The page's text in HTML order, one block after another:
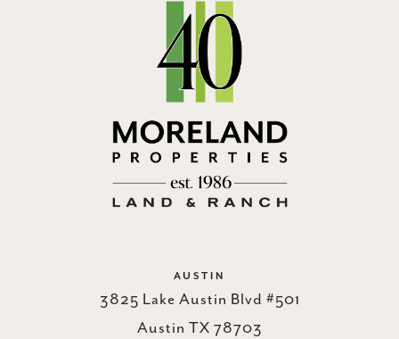
AUSTIN
3825 Lake Austin Blvd #501
Austin TX 78703